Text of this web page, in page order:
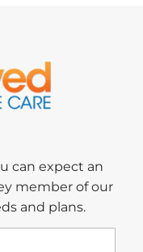
can expect an
member of our
and plans.